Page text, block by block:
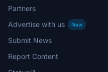
Partners
Advertise with us
New
Submit News
Report Content